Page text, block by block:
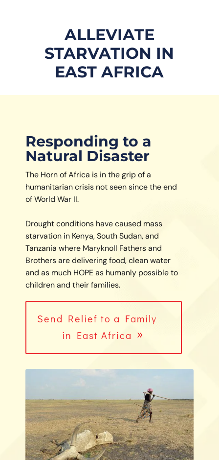
ALLEVIATE
STARVATION IN
EAST AFRICA
Responding to a
Natural Disaster
The Horn of Africa is in the grip of a
humanitarian crisis not seen since the end
of World War II.
Drought conditions have caused mass
starvation in Kenya, South Sudan, and
Tanzania where Maryknoll Fathers and
Brothers are delivering food, clean water
and as much HOPE as humanly possible to
children and their families.
Send Relief to a Family
in East Africa